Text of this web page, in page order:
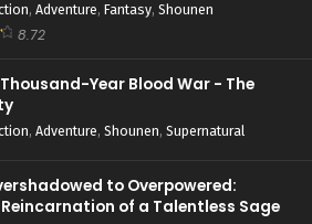
, Adventure, Fantasy, Shounen
8.72
Year Blood War - The
, Adventure, Shounen, Supernatural
to Overpowered:
of a Talentless Sage